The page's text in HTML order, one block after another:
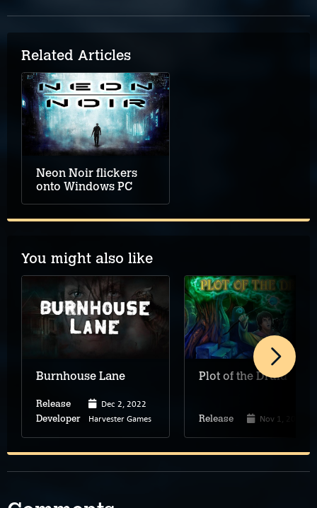
Related Articles
Neon Noir flickers
onto Windows PC
You might also like
Burnhouse Lane
Release Dec 2, 2022
Developer Harvester Games
Plot of the Druid
Release Nov 1, 2022